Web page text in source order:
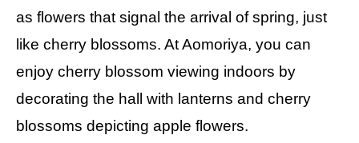
as flowers that signal the arrival of spring, just
like cherry blossoms. At Aomoriya, you can
enjoy cherry blossom viewing indoors by
decorating the hall with lanterns and cherry
blossoms depicting apple flowers.